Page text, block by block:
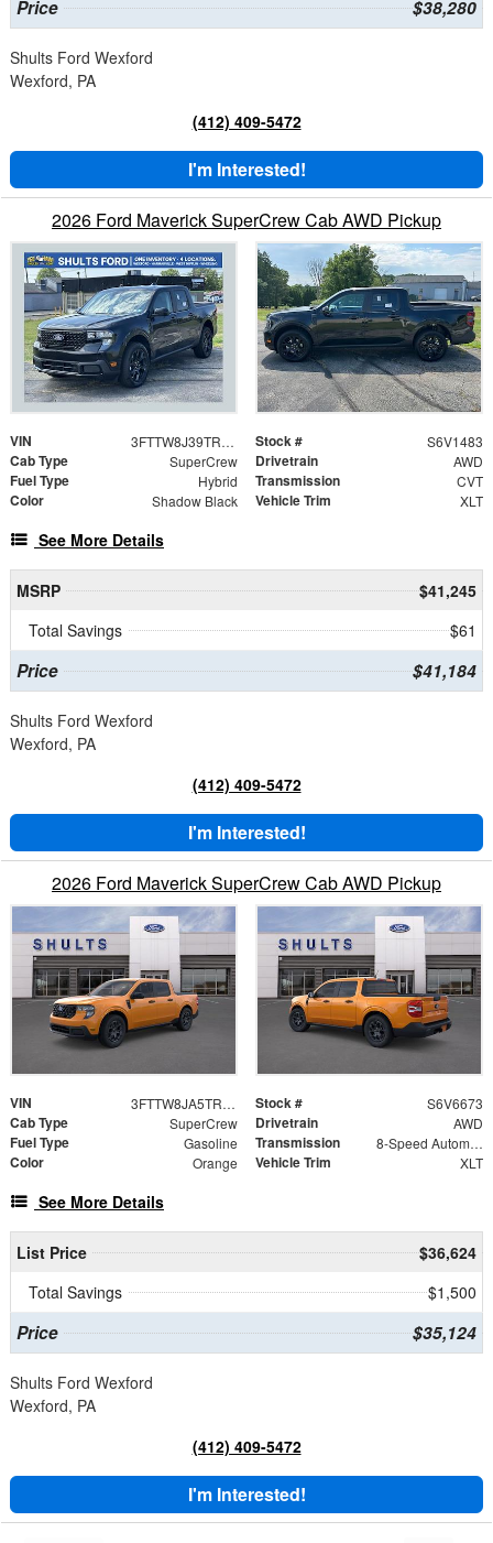
Price $38,280
Shults Ford Wexford
Wexford, PA
(412) 409-5472
I'm Interested!
2026 Ford Maverick SuperCrew Cab AWD Pickup
VIN 3FTTW8J39TRB31483 Stock # S6V1483
Cab Type SuperCrew Drivetrain AWD
Fuel Type Hybrid Transmission CVT
Color Shadow Black Vehicle Trim XLT
See More Details
MSRP
$41,245
Total Savings
$61
Price $41,184
Shults Ford Wexford
Wexford, PA
(412) 409-5472
I'm Interested!
2026 Ford Maverick SuperCrew Cab AWD Pickup
VIN 3FTTW8JA5TRA06673 Stock # S6V6673
Cab Type SuperCrew Drivetrain AWD
Fuel Type Gasoline Transmission 8-Speed Automatic
Color Orange Vehicle Trim XLT
See More Details
List Price
$36,624
Total Savings
$1,500
Price $35,124
Shults Ford Wexford
Wexford, PA
(412) 409-5472
I'm Interested!